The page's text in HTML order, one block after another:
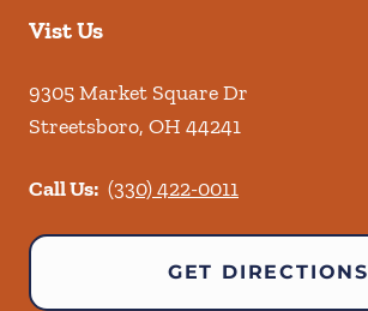
Vist Us
9305 Market Square Dr
Streetsboro, OH 44241
Call Us: (330) 422-0011
GET DIRECTIONS